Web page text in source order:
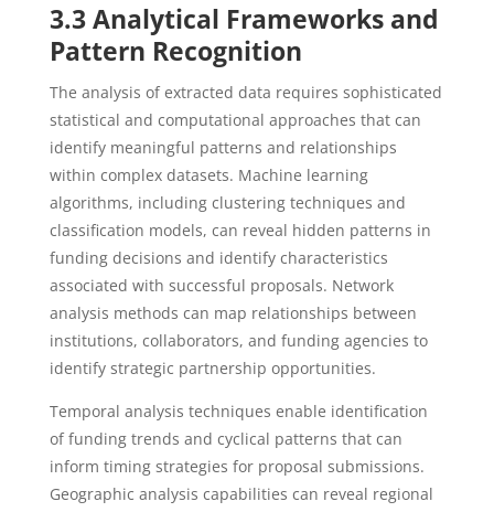
3.3 Analytical Frameworks and
Pattern Recognition
The analysis of extracted data requires sophisticated
statistical and computational approaches that can
identify meaningful patterns and relationships
within complex datasets. Machine learning
algorithms, including clustering techniques and
classification models, can reveal hidden patterns in
funding decisions and identify characteristics
associated with successful proposals. Network
analysis methods can map relationships between
institutions, collaborators, and funding agencies to
identify strategic partnership opportunities.
Temporal analysis techniques enable identification
of funding trends and cyclical patterns that can
inform timing strategies for proposal submissions.
Geographic analysis capabilities can reveal regional